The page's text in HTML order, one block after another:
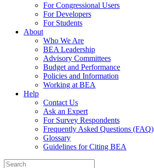
For Congressional Users
For Developers
For Students
About
Who We Are
BEA Leadership
Advisory Committees
Budget and Performance
Policies and Information
Working at BEA
Help
Contact Us
Ask an Expert
For Survey Respondents
Frequently Asked Questions (FAQ)
Glossary
Guidelines for Citing BEA